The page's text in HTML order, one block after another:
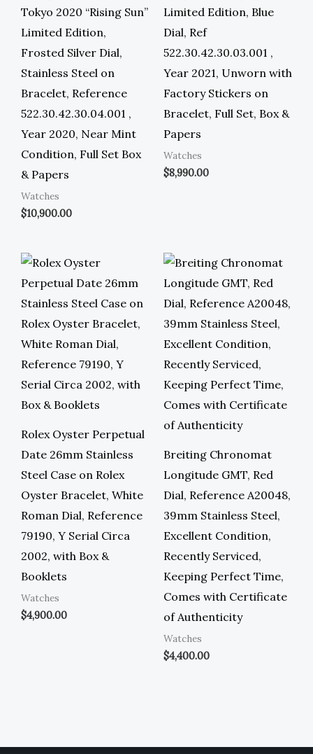
Tokyo 2020 “Rising Sun”
Limited Edition,
Frosted Silver Dial,
Stainless Steel on
Bracelet, Reference
522.30.42.30.04.001 ,
Year 2020, Near Mint
Condition, Full Set Box
& Papers
Watches
$10,900.00
Limited Edition, Blue
Dial, Ref
522.30.42.30.03.001 ,
Year 2021, Unworn with
Factory Stickers on
Bracelet, Full Set, Box &
Papers
Watches
$8,990.00
Rolex Oyster Perpetual
Date 26mm Stainless
Steel Case on Rolex
Oyster Bracelet, White
Roman Dial, Reference
79190, Y Serial Circa
2002, with Box &
Booklets
Watches
$4,900.00
Breiting Chronomat
Longitude GMT, Red
Dial, Reference A20048,
39mm Stainless Steel,
Excellent Condition,
Recently Serviced,
Keeping Perfect Time,
Comes with Certificate
of Authenticity
Watches
$4,400.00